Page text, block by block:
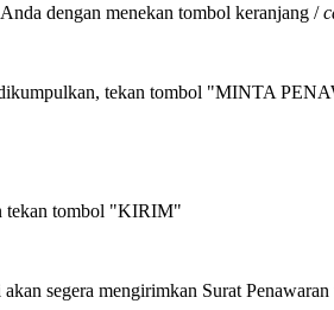
dengan menekan tombol keranjang /
dikumpulkan, tekan tombol "MINTA
tekan tombol "KIRIM"
akan segera mengirimkan Surat